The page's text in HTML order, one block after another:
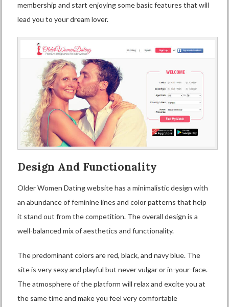
membership and start enjoying some basic features that will
lead you to your dream lover.
Design And Functionality
Older Women Dating website has a minimalistic design with
an abundance of feminine lines and color patterns that help
it stand out from the competition. The overall design is a
well-balanced mix of aesthetics and functionality.
The predominant colors are red, black, and navy blue. The
site is very sexy and playful but never vulgar or in-your-face.
The atmosphere of the platform will relax and excite you at
the same time and make you feel very comfortable